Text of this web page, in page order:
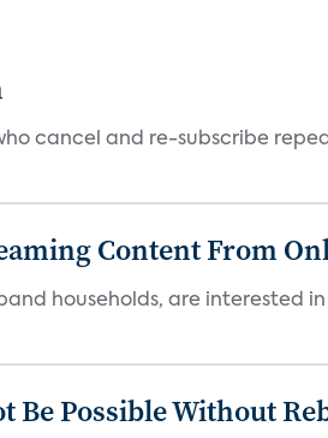
cancel and re-subscribe
Content From
households, are interested
Be Possible Without